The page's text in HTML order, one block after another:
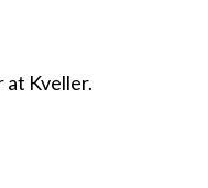
at Kveller.